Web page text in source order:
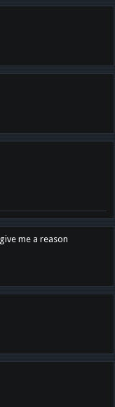
me a reason